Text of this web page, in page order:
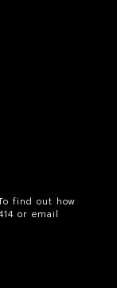
find out how
or email